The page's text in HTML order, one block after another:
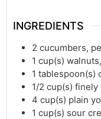
INGREDIENTS
2 cucumbers,
1 cup(s)
1 tablespoon(s)
1/2 cup(s) finely
4 cup(s) plain
1 cup(s) sour